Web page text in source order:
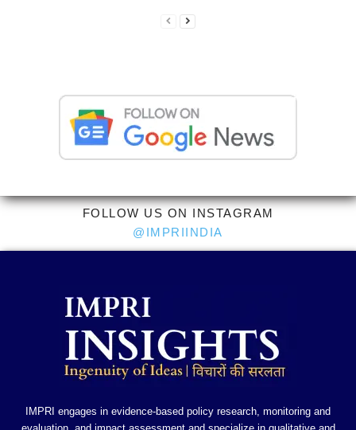
FOLLOW US ON INSTAGRAM
@IMPRIINDIA
IMPRI engages in evidence-based policy research, monitoring and